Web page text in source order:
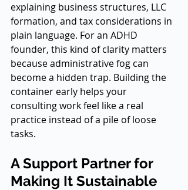
explaining business structures, LLC
formation, and tax considerations in
plain language. For an ADHD
founder, this kind of clarity matters
because administrative fog can
become a hidden trap. Building the
container early helps your
consulting work feel like a real
practice instead of a pile of loose
tasks.
A Support Partner for
Making It Sustainable